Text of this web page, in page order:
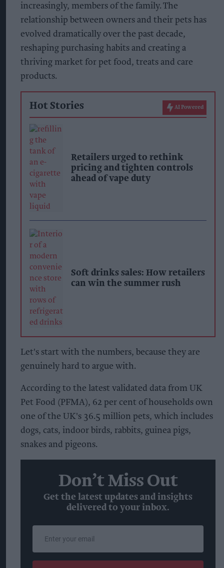
increasingly, members of the family. The
relationship between owners and their pets has
evolved dramatically over the past decade,
reshaping purchasing habits and creating a
thriving market for pet food, treats and care
products.
Hot Stories AI Powered
Retailers urged to rethink
pricing and tighten controls
ahead of vape duty
Soft drinks sales: How retailers
can win the summer rush
Let's start with the numbers, because they are
genuinely hard to argue with.
According to the latest validated data from UK
Pet Food (PFMA), 62 per cent of households own
one of the UK's 36.5 million pets, which includes
dogs, cats, indoor birds, rabbits, guinea pigs,
snakes and pigeons.
Don’t Miss Out
Get the latest updates and insights
delivered to your inbox.
email